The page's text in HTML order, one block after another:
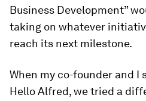
Business Development”
taking on whatever
reach its next milestone.
When my co-founder and I
Hello Alfred, we tried a